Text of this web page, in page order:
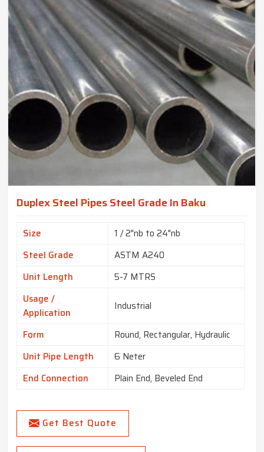
Duplex Steel Pipes Steel Grade In Baku
Size
1 / 2"nb to 24"nb
Steel Grade
ASTM A240
Unit Length
5-7 MTRS
Usage /
Application
Industrial
Form
Round, Rectangular, Hydraulic
Unit Pipe Length
6 Neter
End Connection
Plain End, Beveled End
Get Best Quote